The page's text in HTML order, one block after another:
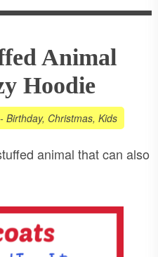
Animal
Hoodie
Birthday, Christmas, Kids
animal that can also